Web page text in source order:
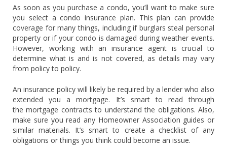
As soon as you purchase a condo, you’ll want to make sure
you select a condo insurance plan. This plan can provide
coverage for many things, including if burglars steal personal
property or if your condo is damaged during weather events.
However, working with an insurance agent is crucial to
determine what is and is not covered, as details may vary
from policy to policy.
An insurance policy will likely be required by a lender who also
extended you a mortgage. It’s smart to read through
the mortgage contracts to understand the obligations. Also,
make sure you read any Homeowner Association guides or
similar materials. It’s smart to create a checklist of any
obligations or things you think could become an issue.